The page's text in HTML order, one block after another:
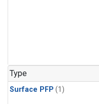
Type
Surface PFP (1)